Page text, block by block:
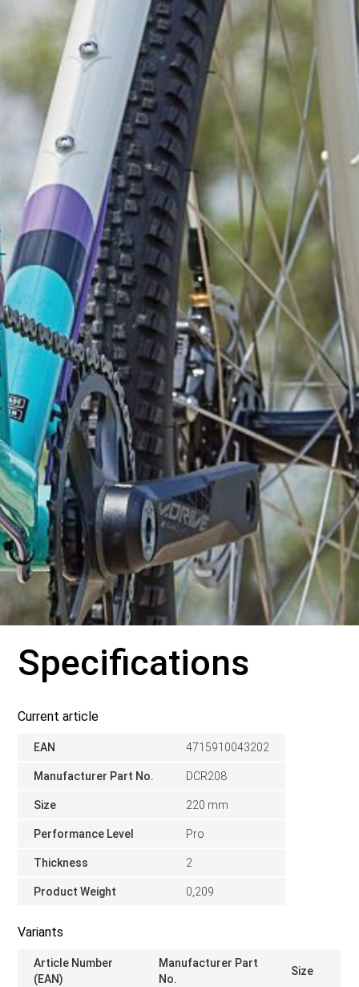
Specifications
Current article
EAN 4715910043202
Manufacturer Part No. DCR208
Size 220 mm
Performance Level Pro
Thickness 2
Product Weight 0,209
Variants
Article Number
(EAN)
Manufacturer Part
No.
Size